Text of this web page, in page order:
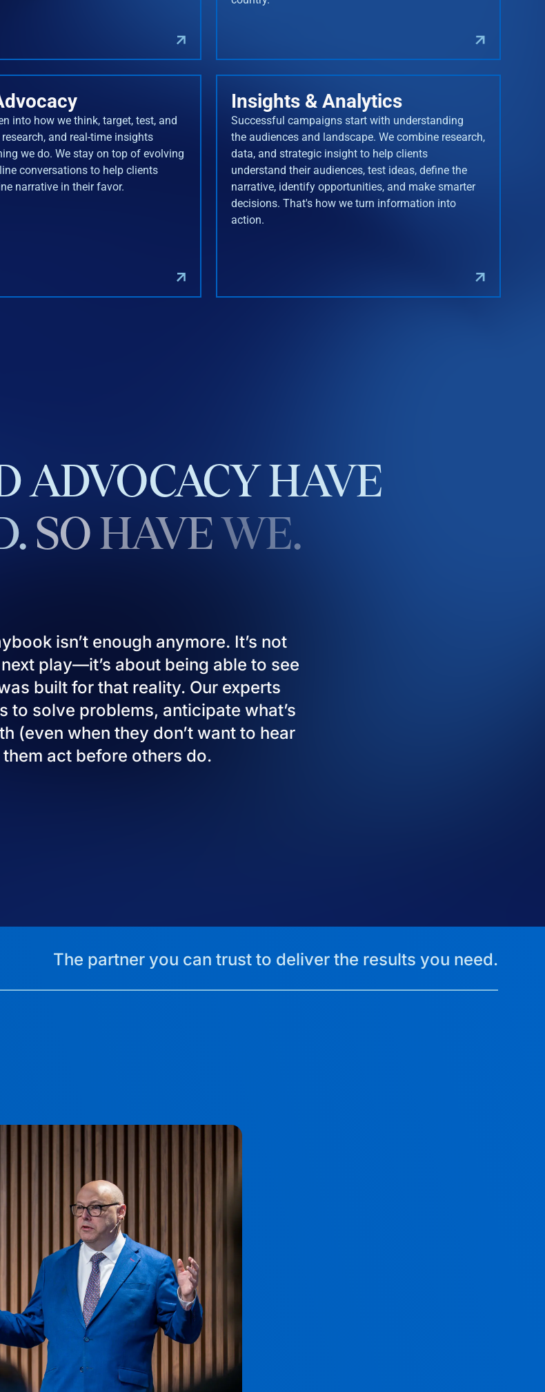
into how we think, target, test, and
and real-time insights
we do. We stay on top of evolving
conversations to help clients
narrative in their favor.
Insights & Analytics
Successful campaigns start with understanding
the audiences and landscape. We combine research,
data, and strategic insight to help clients
understand their audiences, test ideas, define the
narrative, identify opportunities, and make smarter
decisions. That's how we turn information into
action.
ADVOCACY HAVE
SO HAVE WE.
isn’t enough anymore. It’s not
play—it’s about being able to see
built for that reality. Our experts
to solve problems, anticipate what’s
(even when they don’t want to hear
act before others do.
The partner you can trust to deliver the results you need.